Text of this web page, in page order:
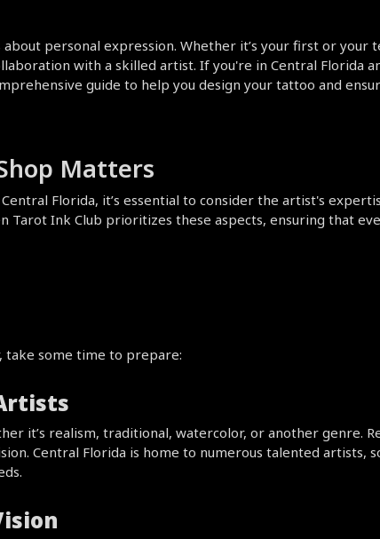
personal expression. Whether it’s your first or
with a skilled artist. If you're in Central Florida
guide to help you design your tattoo and
Matters
Florida, it’s essential to consider the artist's
Tarot Ink Club prioritizes these aspects, ensuring that
take some time to prepare:
it’s realism, traditional, watercolor, or another genre.
Central Florida is home to numerous talented